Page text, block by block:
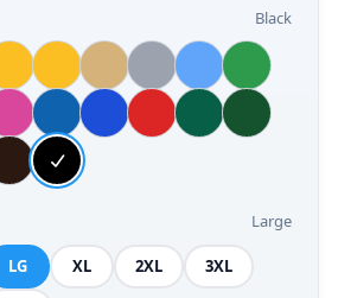
Black
Large
LG XL 2XL 3XL